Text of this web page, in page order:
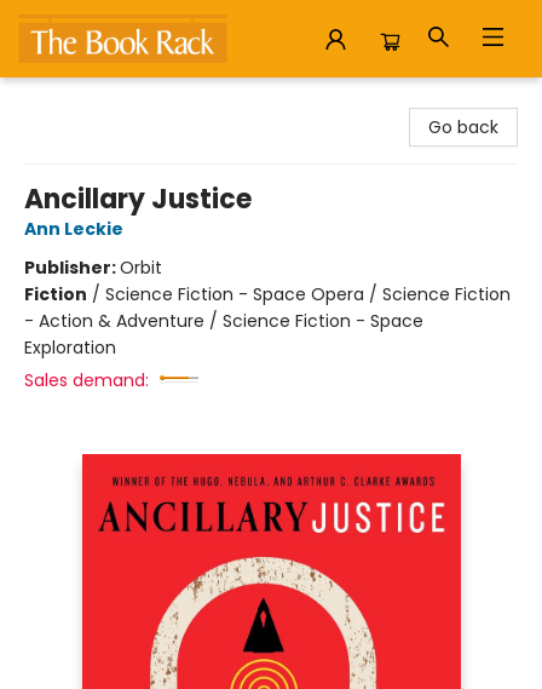
Go back
Ancillary Justice
Ann Leckie
Publisher:Orbit
Fiction / Science Fiction - Space Opera / Science Fiction
- Action & Adventure / Science Fiction - Space
Exploration
Sales demand: